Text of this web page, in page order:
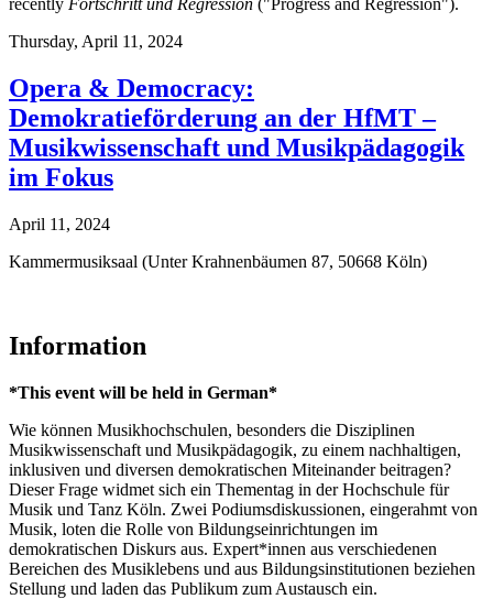
recently Fortschritt und Regression ("Progress and Regression").
Thursday, April 11, 2024
Opera & Democracy:
Demokratieförderung an der HfMT –
Musikwissenschaft und Musikpädagogik
im Fokus
April 11, 2024
Kammermusiksaal (Unter Krahnenbäumen 87, 50668 Köln)
Information
*This event will be held in German*
Wie können Musikhochschulen, besonders die Disziplinen
Musikwissenschaft und Musikpädagogik, zu einem nachhaltigen,
inklusiven und diversen demokratischen Miteinander beitragen?
Dieser Frage widmet sich ein Thementag in der Hochschule für
Musik und Tanz Köln. Zwei Podiumsdiskussionen, eingerahmt von
Musik, loten die Rolle von Bildungseinrichtungen im
demokratischen Diskurs aus. Expert*innen aus verschiedenen
Bereichen des Musiklebens und aus Bildungsinstitutionen beziehen
Stellung und laden das Publikum zum Austausch ein.